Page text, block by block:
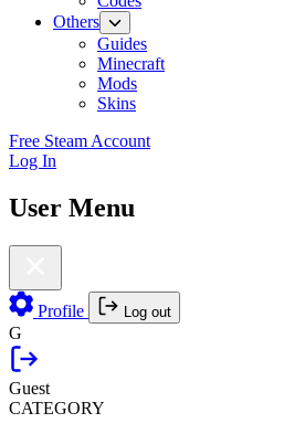
Others
Guides
Minecraft
Mods
Skins
Free Steam Account
Log In
User Menu
Profile Log out
G
Guest
CATEGORY